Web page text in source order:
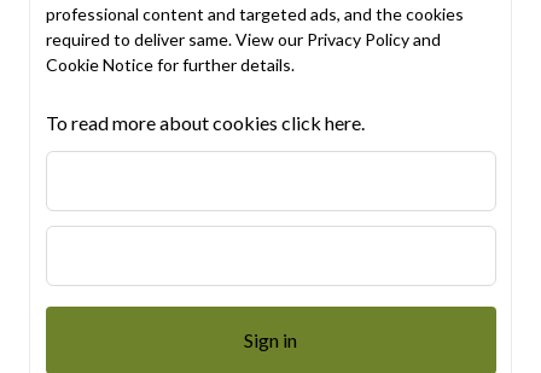
professional content and targeted ads, and the cookies
required to deliver same. View our Privacy Policyand
Cookie Noticefor further details.
To read more about cookies click here.